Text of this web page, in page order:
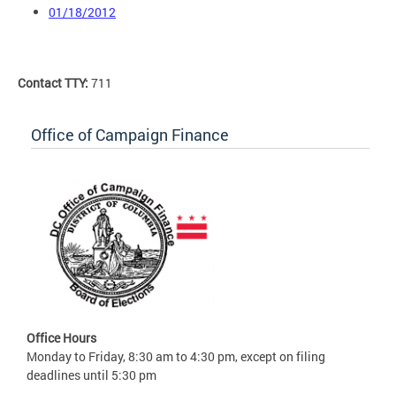
01/18/2012
Contact TTY: 711
Office of Campaign Finance
Office Hours
Monday to Friday, 8:30 am to 4:30 pm, except on filing
deadlines until 5:30 pm